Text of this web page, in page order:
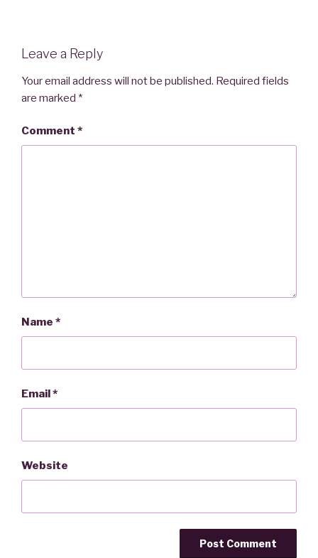
Leave a Reply
Your email address will not be published. Required fields
are marked *
Comment *
Name *
Email*
Website